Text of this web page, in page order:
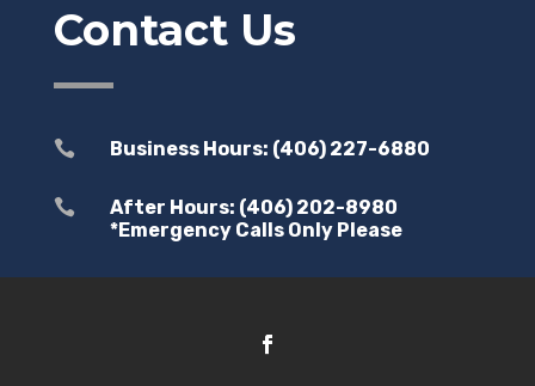
Contact Us
 Business Hours: (406) 227-6880

After Hours: (406) 202-8980
*Emergency Calls Only Please